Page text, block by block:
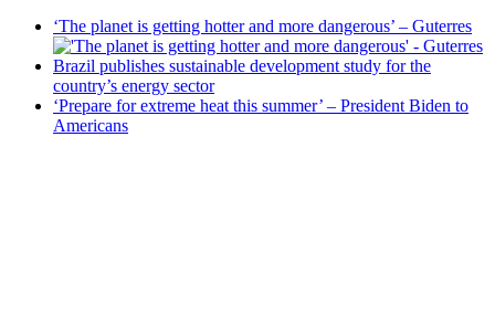
‘The planet is getting hotter and more dangerous’ – Guterres
Brazil publishes sustainable development study for the
country’s energy sector
‘Prepare for extreme heat this summer’ – President Biden to
Americans